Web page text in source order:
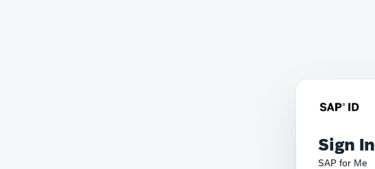
Sign In
SAP for Me